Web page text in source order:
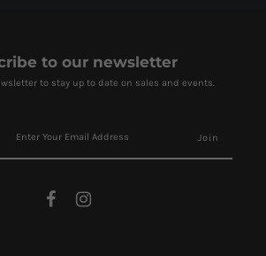
to our newsletter
to stay up to date on sales and events.